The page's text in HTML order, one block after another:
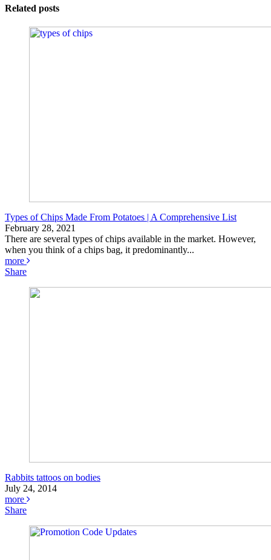
Related posts
Types of Chips Made From Potatoes | A Comprehensive List
February 28, 2021
There are several types of chips available in the market. However,
when you think of a chips bag, it predominantly...
more
Share
Rabbits tattoos on bodies
July 24, 2014
more
Share